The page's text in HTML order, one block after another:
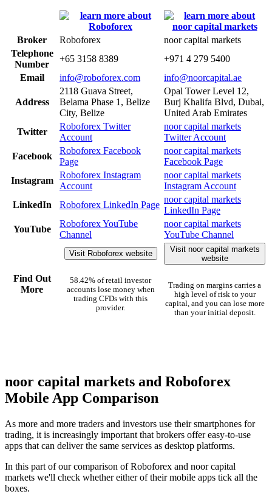
Broker Roboforex
noor capital markets
Telephone
Number
+65 3158 8389
+971 4 279 5400
Email
info@roboforex.com info@noorcapital.ae
Address
2118 Guava Street,
Belama Phase 1, Belize
City, Belize
Opal Tower Level 12,
Burj Khalifa Blvd, Dubai,
United Arab Emirates
Twitter
Roboforex Twitter
Account
noor capital markets
Twitter Account
Facebook
Roboforex Facebook
Page
noor capital markets
Facebook Page
Instagram
Roboforex Instagram
Account
noor capital markets
Instagram Account
LinkedIn
Roboforex LinkedIn Page
noor capital markets
LinkedIn Page
YouTube
Roboforex YouTube
Channel
noor capital markets
YouTube Channel
Find Out
More
Visit Roboforex website
58.42% of retail investor
accounts lose money when
trading CFDs with this
provider.
Visit noor capital markets
website
Trading on margins carries a
high level of risk to your
capital, and you can lose more
than your initial deposit.
noor capital markets and Roboforex
Mobile App Comparison
As more and more traders and investors use their smartphones for
trading, it is increasingly important that brokers offer easy-to-use
apps that can deliver the same services as desktop platforms.
In this part of our comparison of Roboforex and noor capital
markets we'll check whether either of their mobile apps tick all the
boxes.